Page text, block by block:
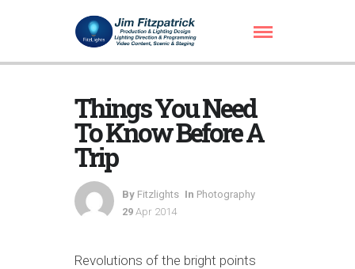
Things You Need
To Know Before A
Trip
By Fitzlights In Photography
29 Apr 2014
Revolutions of the bright points